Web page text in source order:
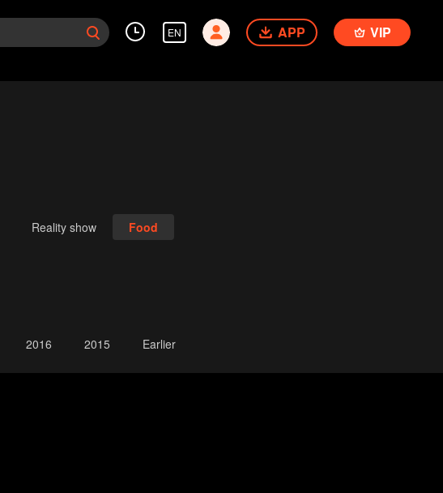
EN APP VIP
Reality show Food
2016 2015 Earlier